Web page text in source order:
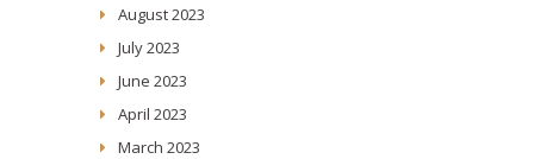
August 2023
July 2023
June 2023
April 2023
March 2023